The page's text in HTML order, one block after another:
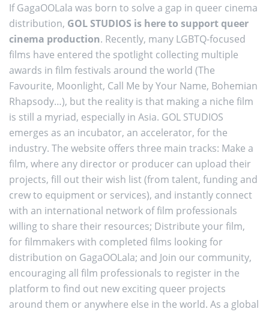
If GagaOOLala was born to solve a gap in queer cinema
distribution, GOL STUDIOS is here to support queer
cinema production. Recently, many LGBTQ-focused
films have entered the spotlight collecting multiple
awards in film festivals around the world (The
Favourite, Moonlight, Call Me by Your Name, Bohemian
Rhapsody…), but the reality is that making a niche film
is still a myriad, especially in Asia. GOL STUDIOS
emerges as an incubator, an accelerator, for the
industry. The website offers three main tracks: Make a
film, where any director or producer can upload their
projects, fill out their wish list (from talent, funding and
crew to equipment or services), and instantly connect
with an international network of film professionals
willing to share their resources; Distribute your film,
for filmmakers with completed films looking for
distribution on GagaOOLala; and Join our community,
encouraging all film professionals to register in the
platform to find out new exciting queer projects
around them or anywhere else in the world. As a global